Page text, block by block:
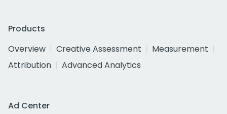
Products
Overview
Creative Assessment
Measurement
Attribution
Advanced Analytics
Ad Center